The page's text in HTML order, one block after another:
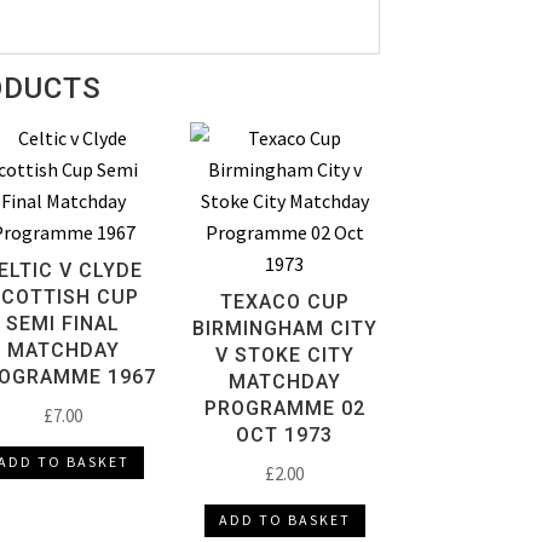
V CLYDE
CUP
SEMI FINAL
MATCHDAY
1967
£7.00
TO BASKET
TEXACO CUP
BIRMINGHAM CITY
V STOKE CITY
MATCHDAY
PROGRAMME 02
OCT 1973
£2.00
ADD TO BASKET